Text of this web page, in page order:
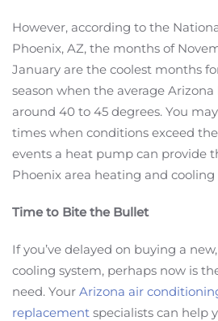
However, according to the
Phoenix, AZ, the months of
January are the coolest months
season when the average
around 40 to 45 degrees. You
times when conditions exceed
events a heat pump can provide
Phoenix area heating and cooling
Time to Bite the Bullet
If you’ve delayed on buying a
cooling system, perhaps now is
need. Your Arizona air
replacement specialists can help